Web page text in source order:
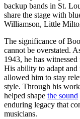
backup bands in St.
share the stage with
Williamson, Little
The significance of
cannot be overstated.
1943, he has
His ability to adapt
allowed him to stay
style. Through his
helped shape the sound
enduring legacy that
musicians.